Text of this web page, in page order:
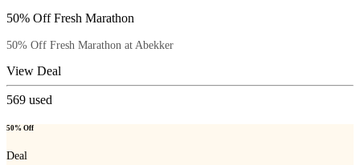
50% Off Fresh Marathon
50% Off Fresh Marathon at Abekker
View Deal
569 used
50% Off
Deal